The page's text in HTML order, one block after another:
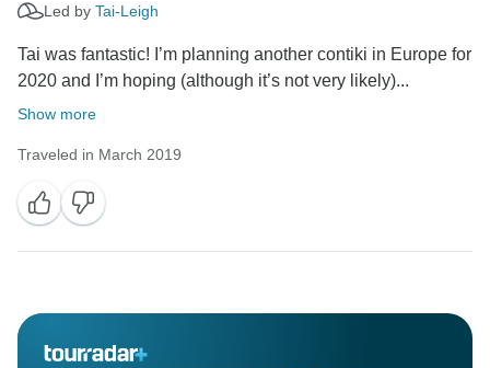
Led by Tai-Leigh
Tai was fantastic! I’m planning another contiki in Europe for
2020 and I’m hoping (although it’s not very likely)...
Show more
Traveled in March 2019